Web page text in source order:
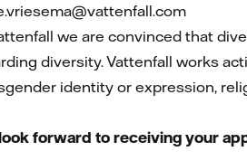
we are convinced that
diversity. Vattenfall works
identity or expression,
forward to receiving your